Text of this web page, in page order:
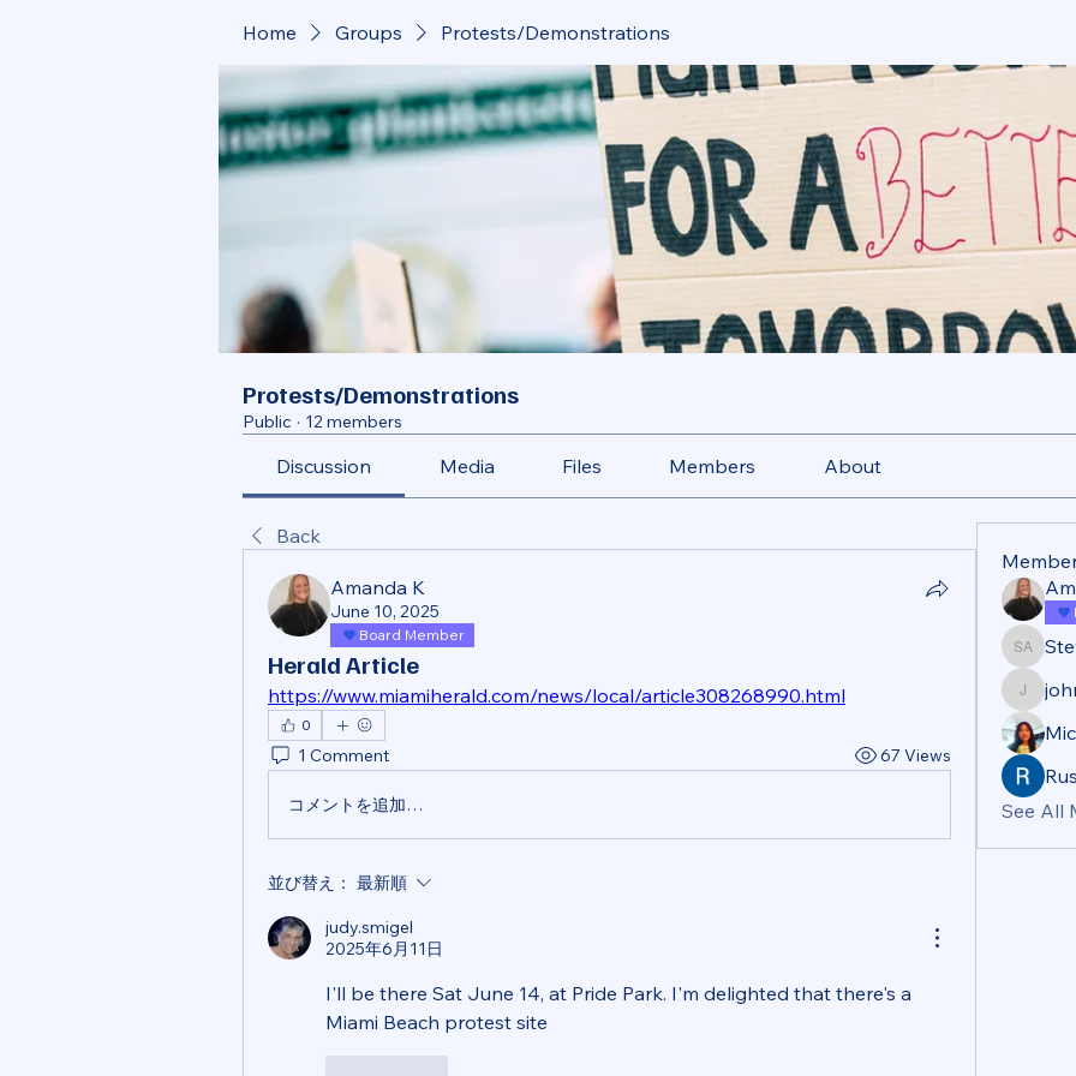
Home Groups Protests/Demonstrations
Protests/Demonstrations
Public · 12 members
Discussion Media Files Members About
Back
Amanda K
June 10, 2025
Board Member
Herald Article
https://www.miamiherald.com/news/local/article308268990.html
0
1 Comment 67 Views
コメントを追加…
並び替え： 最新順
judy.smigel
2025年6月11日
I'll be there Sat June 14, at Pride Park. I'm delighted that there's a
Miami Beach protest site
Steve
See All